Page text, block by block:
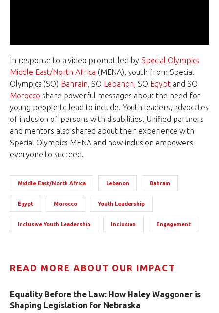
In response to a video prompt led by Special Olympics
Middle East/North Africa (MENA), youth from Special
Olympics (SO) Bahrain, SO Lebanon, SO Egypt and SO
Morocco share powerful messages about the need for
young people to lead to include. Youth leaders, advocates
of inclusion of persons with disabilities, Unified partners
and mentors also shared about their experience with
Special Olympics MENA and how inclusion empowers
everyone to succeed.
Middle East/North Africa Lebanon Bahrain
Egypt Morocco Youth Leadership
Inclusive Youth Leadership Inclusion Engagement
READ MORE ABOUT OUR IMPACT
Equality Before the Law: How Haley Waggoner is
Shaping Legislation for Nebraska